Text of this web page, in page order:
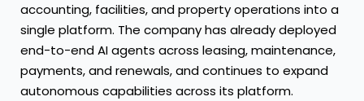
accounting, facilities, and property operations into a
single platform. The company has already deployed
end-to-end AI agents across leasing, maintenance,
payments, and renewals, and continues to expand
autonomous capabilities across its platform.